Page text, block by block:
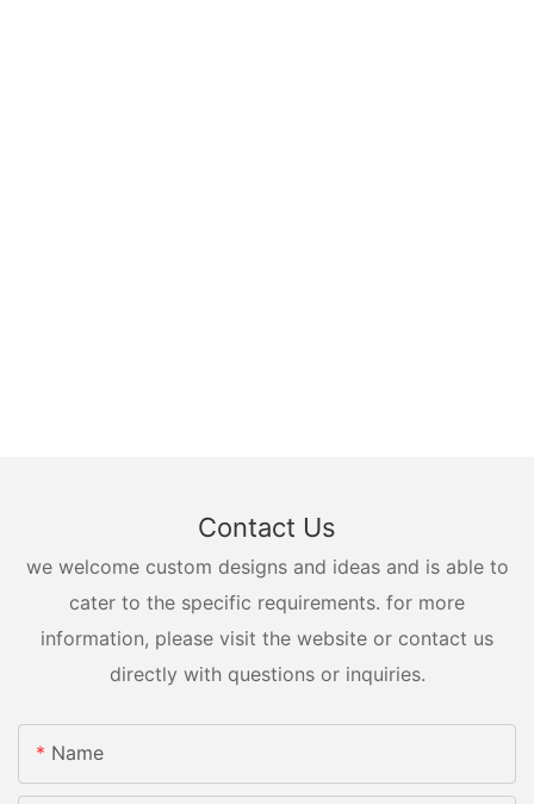
Contact Us
we welcome custom designs and ideas and is able to
cater to the specific requirements. for more
information, please visit the website or contact us
directly with questions or inquiries.
Name